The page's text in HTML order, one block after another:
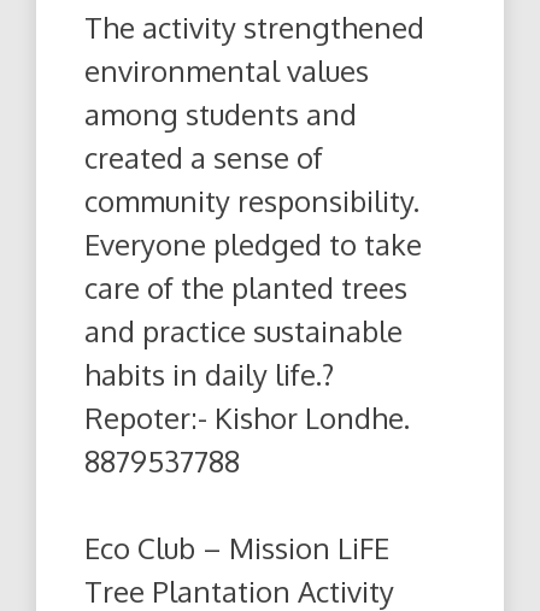
The activity strengthened
environmental values
among students and
created a sense of
community responsibility.
Everyone pledged to take
care of the planted trees
and practice sustainable
habits in daily life.?
Repoter:- Kishor Londhe.
8879537788
Eco Club – Mission LiFE
Tree Plantation Activity